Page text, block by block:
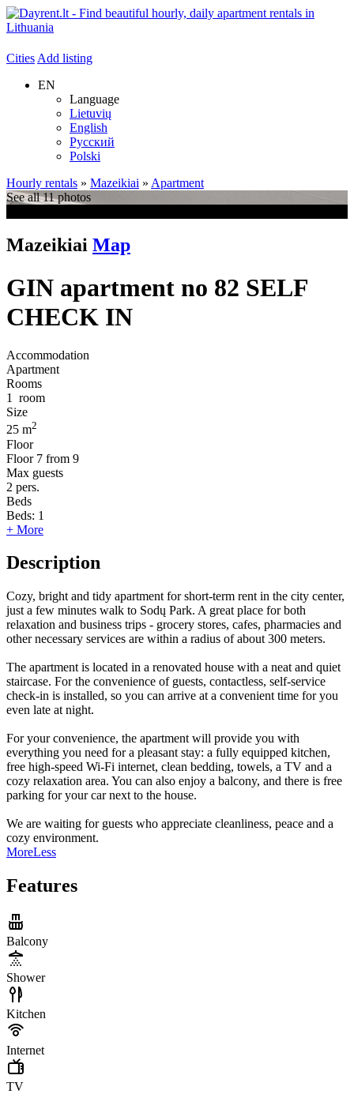
CitiesAdd listing
EN
Language
Lietuvių
English
Русский
Polski
Hourly rentals » Mazeikiai » Apartment
See all 11 photos
Mazeikiai Map
GIN apartment no 82 SELF
CHECK IN
Accommodation
Apartment
Rooms
1
room
Size
25 m2
Floor
Floor 7 from 9
Max guests
2 pers.
Beds
Beds: 1
+ More
Description
Cozy, bright and tidy apartment for short-term rent in the city center,
just a few minutes walk to Sodų Park. A great place for both
relaxation and business trips - grocery stores, cafes, pharmacies and
other necessary services are within a radius of about 300 meters.
The apartment is located in a renovated house with a neat and quiet
staircase. For the convenience of guests, contactless, self-service
check-in is installed, so you can arrive at a convenient time for you
even late at night.
For your convenience, the apartment will provide you with
everything you need for a pleasant stay: a fully equipped kitchen,
free high-speed Wi-Fi internet, clean bedding, towels, a TV and a
cozy relaxation area. You can also enjoy a balcony, and there is free
parking for your car next to the house.
We are waiting for guests who appreciate cleanliness, peace and a
cozy environment.
MoreLess
Features
Balcony
Shower
Kitchen
Internet
TV